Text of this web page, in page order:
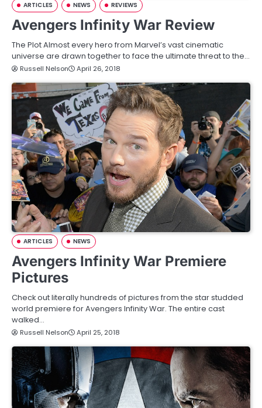
ARTICLES NEWS REVIEWS
Avengers Infinity War Review
The Plot Almost every hero from Marvel’s vast cinematic
universe are drawn together to face the ultimate threat to the…
Russell Nelson April 26, 2018
ARTICLES NEWS
Avengers Infinity War Premiere
Pictures
Check out literally hundreds of pictures from the star studded
world premiere for Avengers Infinity War. The entire cast
walked…
Russell Nelson April 25, 2018